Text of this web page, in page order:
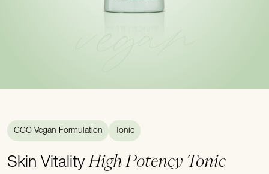
vegan
CCC Vegan Formulation Tonic
Skin VitalityHigh Potency Tonic